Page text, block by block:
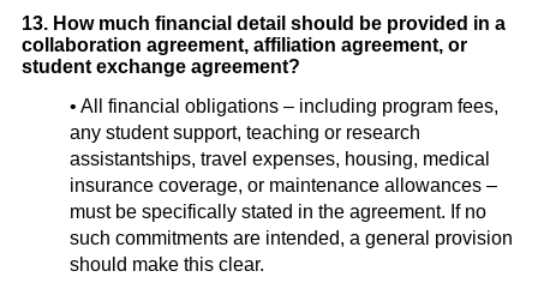
13. How much financial detail should be provided in a
collaboration agreement, affiliation agreement, or
student exchange agreement?
• All financial obligations – including program fees,
any student support, teaching or research
assistantships, travel expenses, housing, medical
insurance coverage, or maintenance allowances –
must be specifically stated in the agreement. If no
such commitments are intended, a general provision
should make this clear.